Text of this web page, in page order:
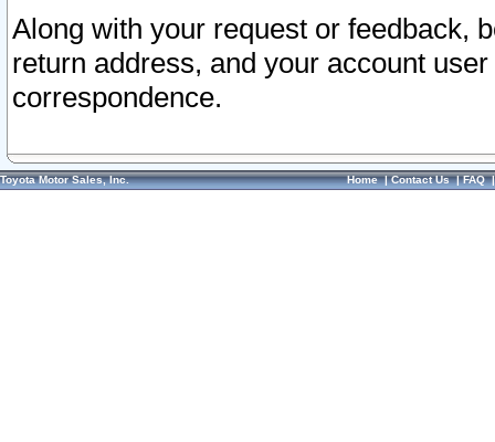
Along with your request or feedback,
return address, and your account
correspondence.
Toyota Motor Sales, Inc. Home|Contact Us|FAQ